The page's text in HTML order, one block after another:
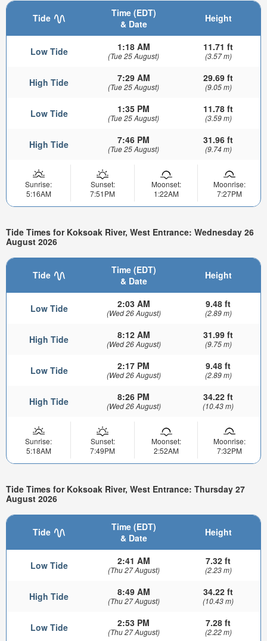
Tide
Time (EDT)
& Date
Height
Low Tide 1:18 AM
(Tue 25 August)
11.71 ft
(3.57 m)
High Tide 7:29 AM
(Tue 25 August)
29.69 ft
(9.05 m)
Low Tide 1:35 PM
(Tue 25 August)
11.78 ft
(3.59 m)
High Tide 7:46 PM
(Tue 25 August)
31.96 ft
(9.74 m)
Sunrise:
5:16AM
Sunset:
7:51PM
Moonset:
1:22AM
Moonrise:
7:27PM
Tide Times for Koksoak River, West Entrance: Wednesday 26
August 2026
Tide
Time (EDT)
& Date
Height
Low Tide 2:03 AM
(Wed 26 August)
9.48 ft
(2.89 m)
High Tide 8:12 AM
(Wed 26 August)
31.99 ft
(9.75 m)
Low Tide 2:17 PM
(Wed 26 August)
9.48 ft
(2.89 m)
High Tide 8:26 PM
(Wed 26 August)
34.22 ft
(10.43 m)
Sunrise:
5:18AM
Sunset:
7:49PM
Moonset:
2:52AM
Moonrise:
7:32PM
Tide Times for Koksoak River, West Entrance: Thursday 27
August 2026
Tide
Time (EDT)
& Date
Height
Low Tide 2:41 AM
(Thu 27 August)
7.32 ft
(2.23 m)
High Tide 8:49 AM
(Thu 27 August)
34.22 ft
(10.43 m)
Low Tide 2:53 PM
(Thu 27 August)
7.28 ft
(2.22 m)